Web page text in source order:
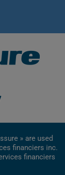
» are used
financiers inc.
financiers
in Quebec